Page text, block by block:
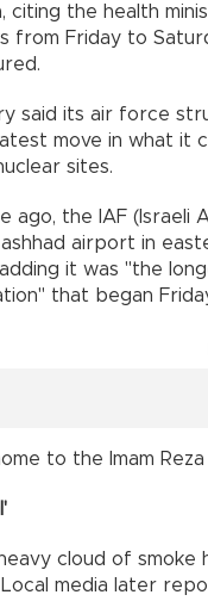
citing the health
from Friday to
said its air force
move in what it
sites.
ago, the IAF (Israeli
airport in
it was "the
that began
to the Imam
heavy cloud of
media later